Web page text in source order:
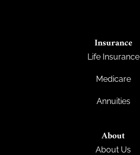
Insurance
Life Insurance
Medicare
Annuities
About
About Us